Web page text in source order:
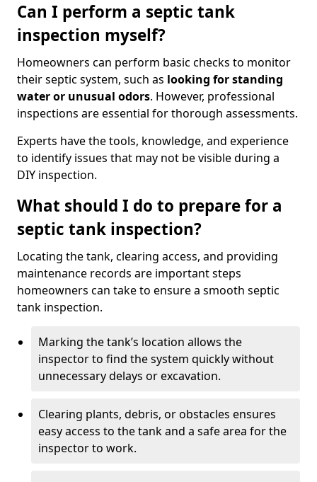
Can I perform a septic tank
inspection myself?
Homeowners can perform basic checks to monitor
their septic system, such as looking for standing
water or unusual odors. However, professional
inspections are essential for thorough assessments.
Experts have the tools, knowledge, and experience
to identify issues that may not be visible during a
DIY inspection.
What should I do to prepare for a
septic tank inspection?
Locating the tank, clearing access, and providing
maintenance records are important steps
homeowners can take to ensure a smooth septic
tank inspection.
Marking the tank’s location allows the
inspector to find the system quickly without
unnecessary delays or excavation.
Clearing plants, debris, or obstacles ensures
easy access to the tank and a safe area for the
inspector to work.